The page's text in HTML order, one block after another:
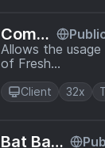
mation
s
Compa
tibility
Patch f
or Fait
hful32
Allows the usage
of Fresh
Animations with
Faithful32x
Client 32x
Bat Back